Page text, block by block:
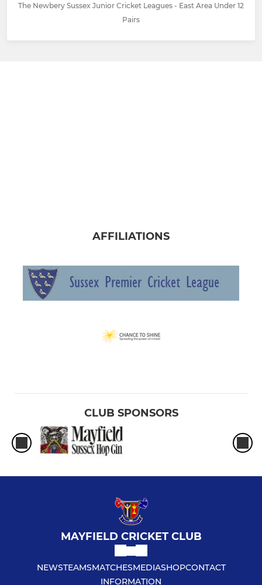
The Newbery Sussex Junior Cricket Leagues - East Area Under 12
Pairs
AFFILIATIONS
CLUB SPONSORS
MAYFIELD CRICKET CLUB
NEWSTEAMSMATCHESMEDIASHOPCONTACT
INFORMATION